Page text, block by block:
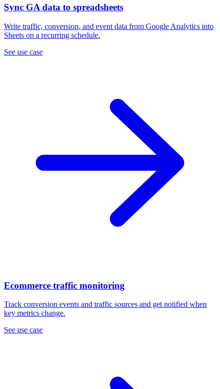
Sync GA data to spreadsheets
Write traffic, conversion, and event data from Google Analytics into
Sheets on a recurring schedule.
See use case
Ecommerce traffic monitoring
Track conversion events and traffic sources and get notified when
key metrics change.
See use case